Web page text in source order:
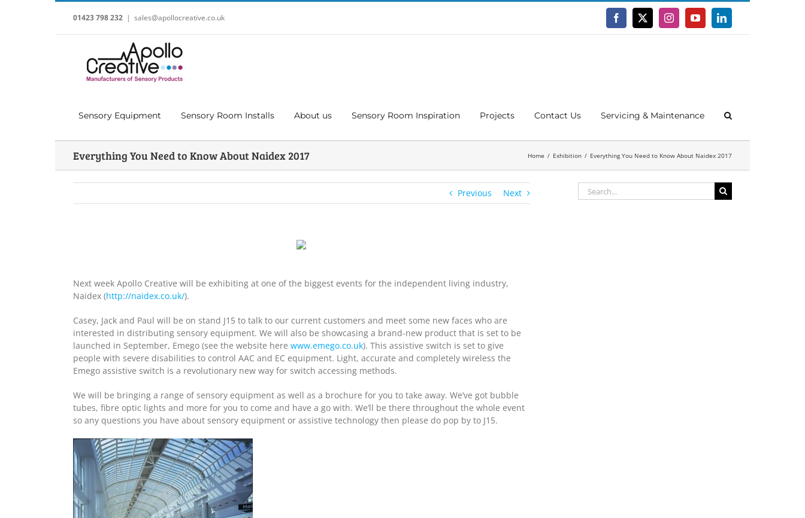
01423 798 232 | sales@apollocreative.co.uk Facebook
X InstagramYouTubeLinkedIn
Sensory Equipment Sensory Room Installs About us Sensory Room Inspiration Projects Contact Us Servicing & Maintenance
Everything You Need to Know About Naidex 2017 Home Exhibition Everything You Need to Know About Naidex 2017
Previous Next
Next week Apollo Creative will be exhibiting at one of the biggest events for the independent living industry,
Naidex (http://naidex.co.uk/).
Casey, Jack and Paul will be on stand J15 to talk to our current customers and meet some new faces who are
interested in distributing sensory equipment. We will also be showcasing a brand-new product that is set to be
launched in September, Emego (see the website here www.emego.co.uk). This assistive switch is set to give
people with severe disabilities to control AAC and EC equipment. Light, accurate and completely wireless the
Emego assistive switch is a revolutionary new way for switch accessing methods.
We will be bringing a range of sensory equipment as well as a brochure for you to take away. We’ve got bubble
tubes, fibre optic lights and more for you to come and have a go with. We’ll be there throughout the whole event
so any questions you have about sensory equipment or assistive technology then please do pop by to J15.
Search
for: